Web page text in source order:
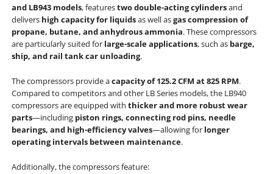
and LB943 models, featurestwo double-acting cylindersand
delivers high capacity for liquidsas well asgas compression of
propane, butane, and anhydrous ammonia. These compressors
are particularly suited for large-scale applications, such as barge,
ship, and rail tank car unloading.
The compressors provide acapacity of 125.2 CFM at 825 RPM.
Compared to competitors and other LB Series models, the LB940
compressors are equipped with thicker and more robust wear
parts—including piston rings, connecting rod pins, needle
bearings, and high-efficiency valves—allowing for longer
operating intervals between maintenance.
Additionally, the compressors feature: